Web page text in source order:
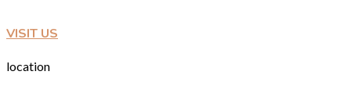
VISIT US
location